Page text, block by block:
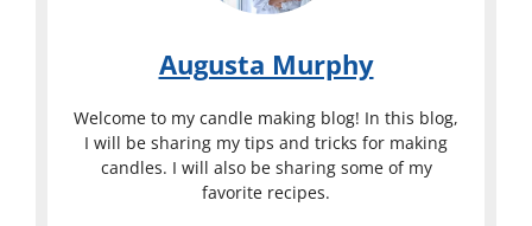
Augusta Murphy
Welcome to my candle making blog! In this blog,
I will be sharing my tips and tricks for making
candles. I will also be sharing some of my
favorite recipes.